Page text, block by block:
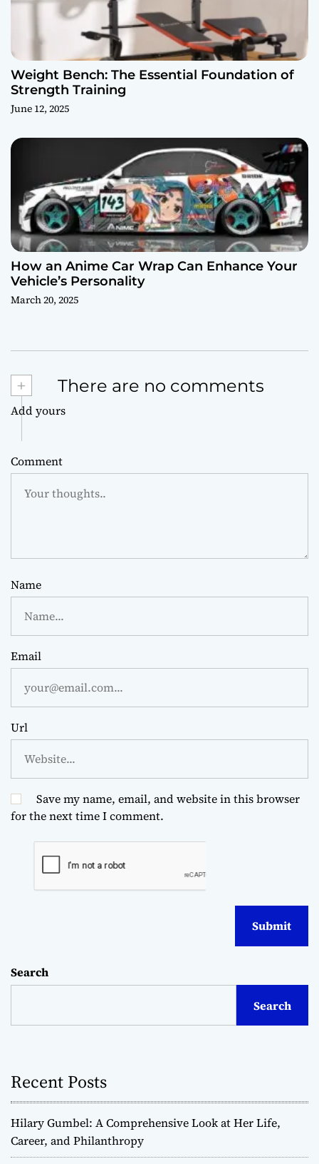
Weight Bench: The Essential Foundation of
Strength Training
June 12, 2025
How an Anime Car Wrap Can Enhance Your
Vehicle’s Personality
March 20, 2025
+ There are no comments
Add yours
Comment
Name
Email
Url
Save my name, email, and website in this browser
for the next time I comment.
Search
Search
Recent Posts
Hilary Gumbel: A Comprehensive Look at Her Life,
Career, and Philanthropy